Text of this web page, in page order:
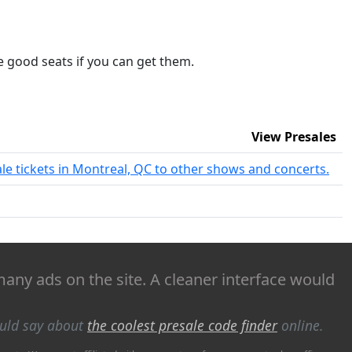
seats if you can get them.
View Presales
tickets in Montreal, QC to other shows and concerts.
ads on the site. A cleaner interface would
say about the coolest presale code finderonline.